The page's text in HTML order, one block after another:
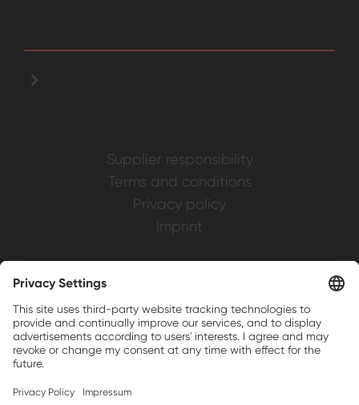
Supplier responsibility
Terms and conditions
Privacy policy
Imprint